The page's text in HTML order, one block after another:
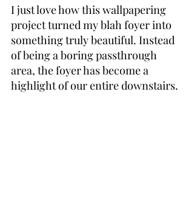
I just love how this wallpapering
project turned my blah foyer into
something truly beautiful. Instead
of being a boring passthrough
area, the foyer has become a
highlight of our entire downstairs.